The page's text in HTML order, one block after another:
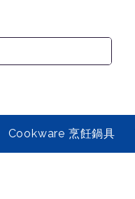
Cookware 烹飪鍋具